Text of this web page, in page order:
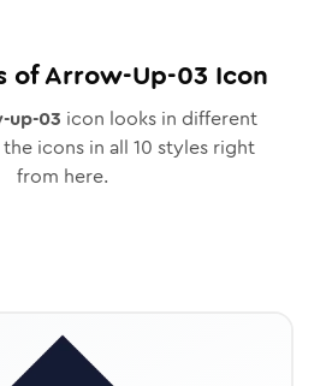
ofArrow-Up-03 Icon
up-03 icon looks in different
icons in all 10 styles right
from here.